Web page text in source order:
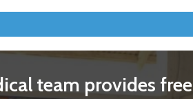
team provides free